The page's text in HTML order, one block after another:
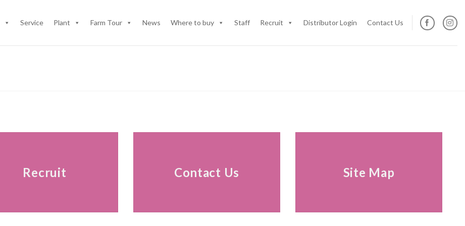
Service Plant Farm Tour News Where to buy Staff Recruit Distributor Login Contact Us
Recruit Contact Us Site Map